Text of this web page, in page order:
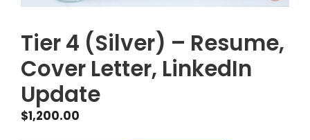
Tier 4 (Silver) – Resume,
Cover Letter, LinkedIn
Update
$1,200.00